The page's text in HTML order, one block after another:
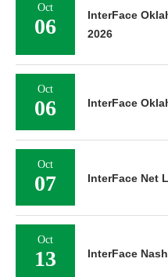
Oct
06
InterFace
2026
Oct
06 InterFace
Oct
07 InterFace Net
Oct
13 InterFace